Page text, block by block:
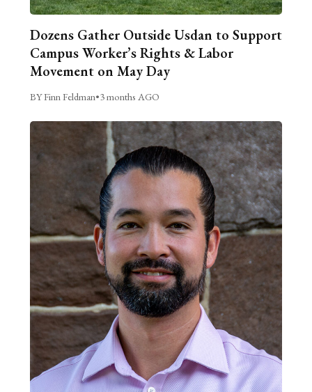
Dozens Gather Outside Usdan to Support
Campus Worker’s Rights & Labor
Movement on May Day
BY Finn Feldman•3 months AGO